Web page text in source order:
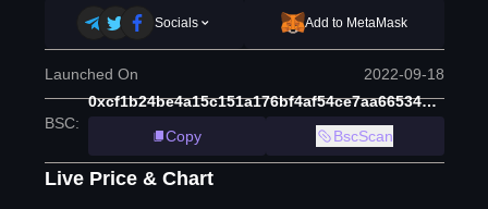
Socials Add to MetaMask
Launched On 2022-09-18
BSC:
0xcf1b24be4a15c151a176bf4af54ce7aa665344a3
Copy
BscScan
Live Price & Chart